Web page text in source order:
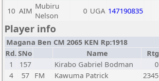
10 AIM Mubiru
Nelson
0 UGA 147190835
Player info
Magana Ben CM 2065 KEN Rp:1918
Rd.SNo Name Rtg
1
157 Kirabo Gabriel Bodman 0
4
57 FM Kawuma Patrick 2345